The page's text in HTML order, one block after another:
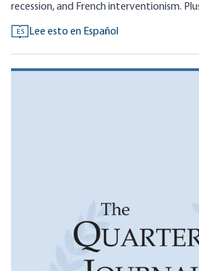
recession, and French interventionism.
ES Lee esto en Español